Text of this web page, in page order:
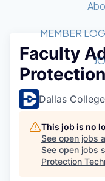
Get
Golf
Startup
2026 Award
Tech Titans
What
Tech
MEMBER
Faculty
Dallas
This job is no
See open jobs
See open jobs
Protection